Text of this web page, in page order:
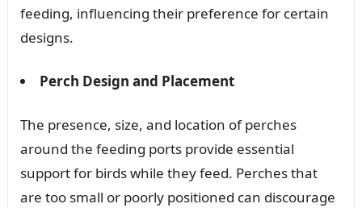
feeding, influencing their preference for certain
designs.
Perch Design and Placement
The presence, size, and location of perches
around the feeding ports provide essential
support for birds while they feed. Perches that
are too small or poorly positioned can discourage